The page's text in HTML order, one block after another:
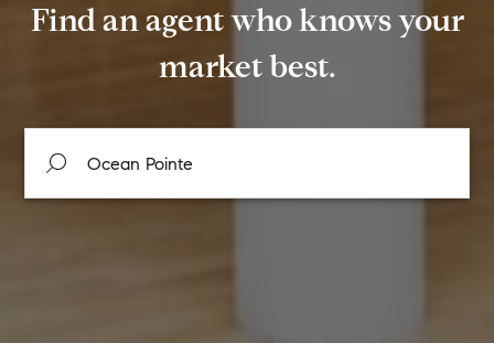
Find an agent who knows your
market best.